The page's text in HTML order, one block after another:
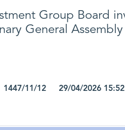
Group Board
General
1447/11/12 29/04/2026